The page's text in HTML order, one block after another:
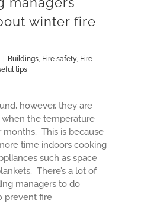
winter fire
Buildings, Fire safety, Fire
tips
however, they are
the temperature
This is because
time indoors cooking
such as space
There’s a lot of
managers to do
prevent fire